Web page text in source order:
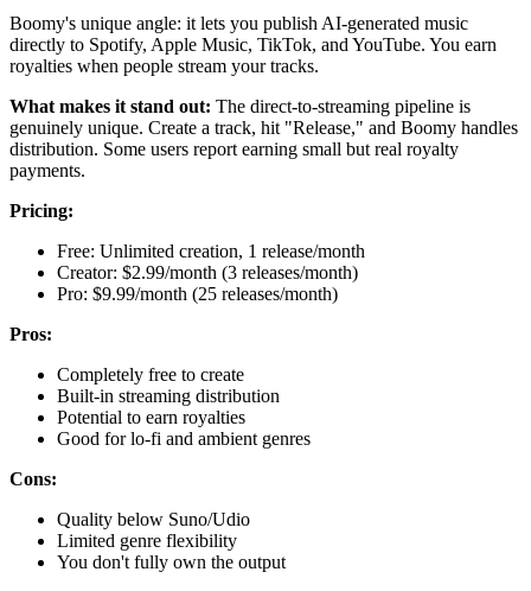
Boomy's unique angle: it lets you publish AI-generated music
directly to Spotify, Apple Music, TikTok, and YouTube. You earn
royalties when people stream your tracks.
What makes it stand out: The direct-to-streaming pipeline is
genuinely unique. Create a track, hit "Release," and Boomy handles
distribution. Some users report earning small but real royalty
payments.
Pricing:
Free: Unlimited creation, 1 release/month
Creator: $2.99/month (3 releases/month)
Pro: $9.99/month (25 releases/month)
Pros:
Completely free to create
Built-in streaming distribution
Potential to earn royalties
Good for lo-fi and ambient genres
Cons:
Quality below Suno/Udio
Limited genre flexibility
You don't fully own the output